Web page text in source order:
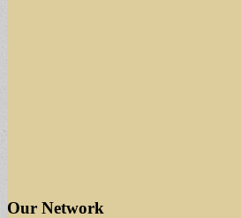
Our Network